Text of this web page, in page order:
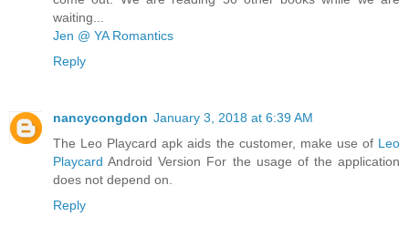
waiting...
Jen @ YA Romantics
Reply
nancycongdon January 3, 2018 at 6:39 AM
The Leo Playcard apk aids the customer, make use of Leo
Playcard Android Version For the usage of the application
does not depend on.
Reply